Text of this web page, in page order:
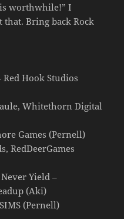
worthwhile!” I
that. Bring back Rock
Red Hook Studios
Whitethorn Digital
Games (Pernell)
RedDeerGames
Yield –
(Aki)
(Pernell)